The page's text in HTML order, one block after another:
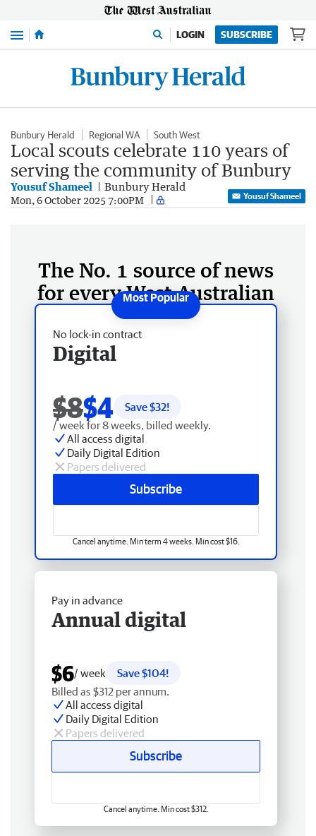
Menu LOGIN SUBSCRIBE
Bunbury Herald Regional WA South West
Local scouts celebrate 110 years of
serving the community of Bunbury
Yousuf Shameel Bunbury Herald
Mon, 6 October 2025 7:00PM Yousuf Shameel
The No. 1 source of news
for every West Australian
No lock-in contract
Digital
$8$4 Save $32!
/ week for 8 weeks, billed weekly.
All access digital
Daily Digital Edition
Papers delivered
Subscribe
Cancel anytime. Min term 4 weeks. Min cost $16.
Pay in advance
Annual digital
$6/ week
Save $104!
Billed as $312 per annum.
All access digital
Daily Digital Edition
Papers delivered
Subscribe
Cancel anytime. Min cost $312.